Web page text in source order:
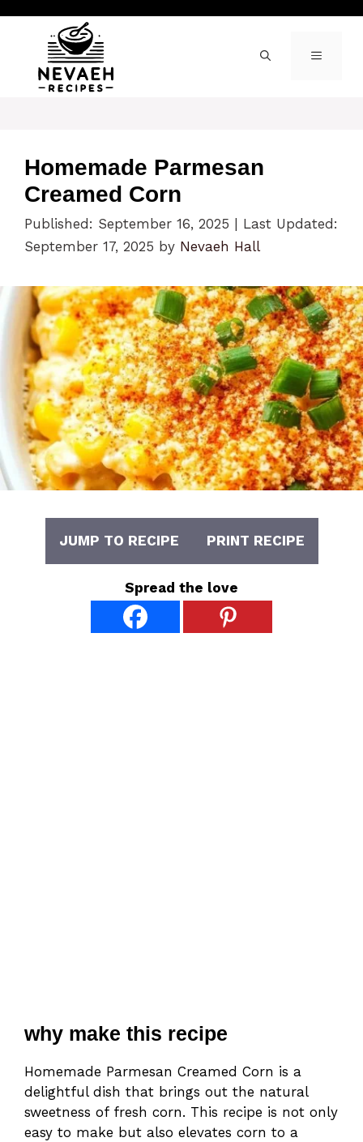
content
MENU
Homemade Parmesan
Creamed Corn
Published: September 16, 2025
Last Updated:
September 17, 2025 by Nevaeh Hall
JUMP TO RECIPE PRINT RECIPE
Spread the love
why make this recipe
Homemade Parmesan Creamed Corn is a
delightful dish that brings out the natural
sweetness of fresh corn. This recipe is not only
easy to make but also elevates corn to a